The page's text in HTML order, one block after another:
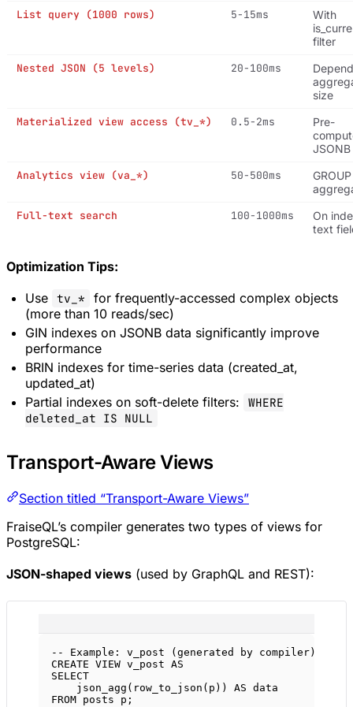
List query (1000 rows)
5-15ms
With
filter
Nested JSON (5 levels)
20-100ms
size
Materialized view access (tv_*)
0.5-2ms
Pre-
JSONB
Analytics view (va_*)
50-500ms
Full-text search
100-1000ms
On
text
Optimization Tips:
Use tv_*
for frequently-accessed complex objects
(more than 10 reads/sec)
GIN indexes on JSONB data significantly improve
performance
BRIN indexes for time-series data (created_at,
updated_at)
Partial indexes on soft-delete filters:
WHERE
deleted_at IS NULL
Transport-Aware Views
Section titled “Transport-Aware Views”
FraiseQL’s compiler generates two types of views for
PostgreSQL:
JSON-shaped views (used by GraphQL and REST):
-- Example: v_post (generated by compiler)
CREATE VIEW v_post AS
SELECT
json_agg(row_to_json(p)) AS data
FROM posts p;